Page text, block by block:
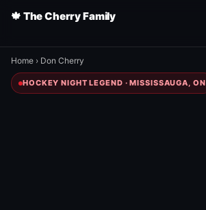
🍁 The Cherry Family
Home › Don Cherry
HOCKEY NIGHT LEGEND · MISSISSAUGA, ON